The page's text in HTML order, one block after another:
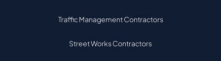
Traffic Management Contractors
Street Works Contractors